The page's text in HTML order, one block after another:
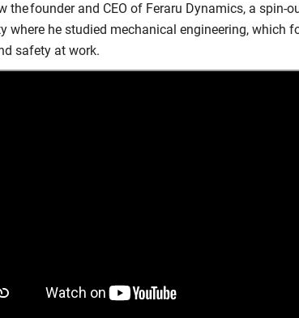
the founder and CEO of Feraru Dynamics, a spin-
where he studied mechanical engineering, which
safety at work.